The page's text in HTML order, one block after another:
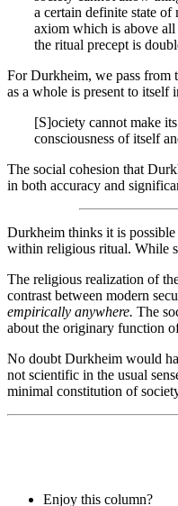
a certain definite state
axiom which is above
the ritual precept is
For Durkheim, we pass from
as a whole is present to
[S]ociety cannot make
consciousness of itself
The social cohesion that
in both accuracy and
Durkheim thinks it is
within religious ritual. While
The religious realization of
contrast between modern
empirically anywhere. The
about the originary function
No doubt Durkheim would
not scientific in the usual
minimal constitution of
Enjoy this column?